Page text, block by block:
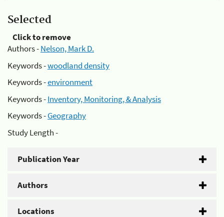
Selected
Click to remove
Authors -Nelson, Mark D.
Keywords -woodland density
Keywords -environment
Keywords -Inventory, Monitoring, & Analysis
Keywords -Geography
Study Length -
Publication Year
Authors
Locations